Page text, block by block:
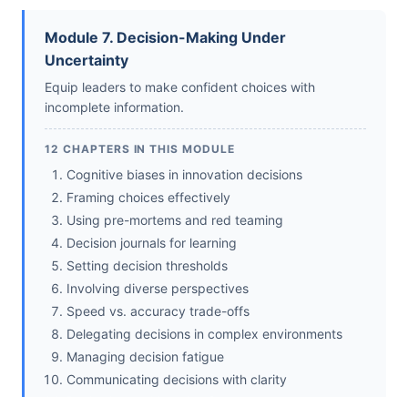
Module 7. Decision-Making Under
Uncertainty
Equip leaders to make confident choices with
incomplete information.
12 CHAPTERS IN THIS MODULE
Cognitive biases in innovation decisions
Framing choices effectively
Using pre-mortems and red teaming
Decision journals for learning
Setting decision thresholds
Involving diverse perspectives
Speed vs. accuracy trade-offs
Delegating decisions in complex environments
Managing decision fatigue
Communicating decisions with clarity